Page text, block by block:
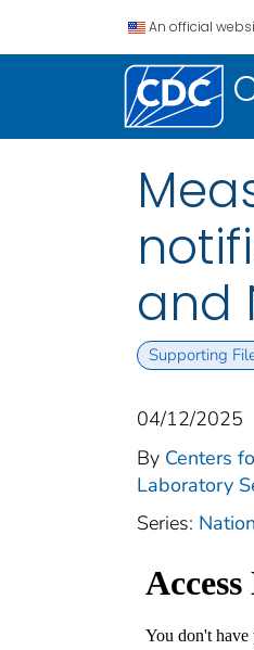
An official
and
Supporting
04/12/2025
By Centers
Laboratory
Series: